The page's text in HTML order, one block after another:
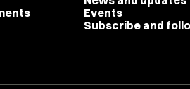
Events
Subscribe and